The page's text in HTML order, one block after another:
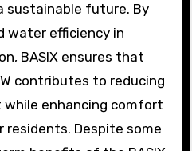
sustainable future. By
water efficiency in
BASIX ensures that
contributes to reducing
enhancing comfort
residents. Despite some